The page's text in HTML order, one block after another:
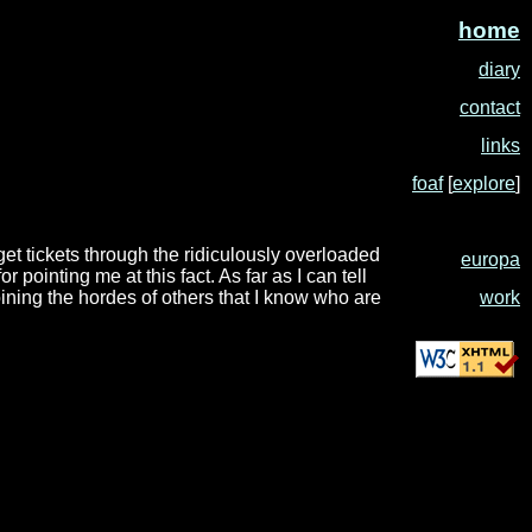
tickets through the ridiculously overloaded
pointing me at this fact. As far as I can tell
the hordes of others that I know who are
home
diary
contact
links
foaf[explore]
europa
work